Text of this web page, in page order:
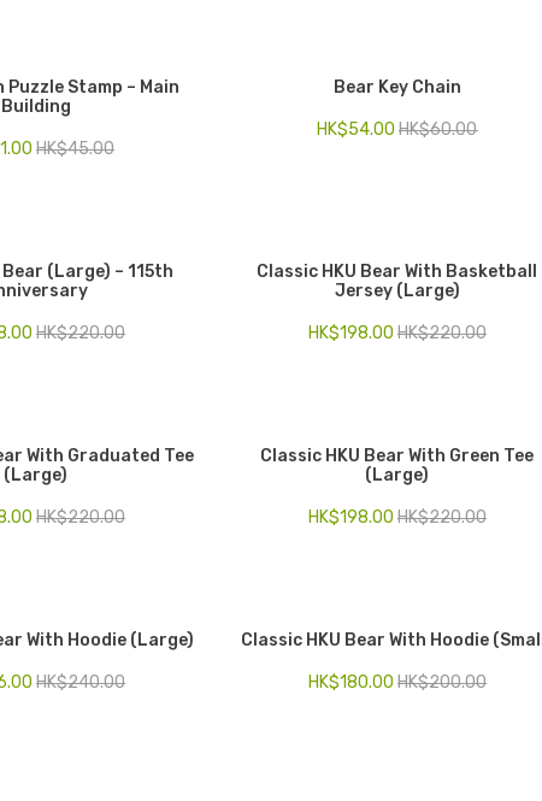
Puzzle Stamp – Main
Building
HK$45.00
Bear Key Chain
HK$60.00
HK$54.00
Bear (Large) – 115th
HK$220.00
Classic HKU Bear With Basketball
Jersey (Large)
HK$220.00
HK$198.00
With Graduated Tee
(Large)
HK$220.00
Classic HKU Bear With Green Tee
(Large)
HK$220.00
HK$198.00
With Hoodie (Large)
HK$240.00
Classic HKU Bear With Hoodie
HK$200.00
HK$180.00